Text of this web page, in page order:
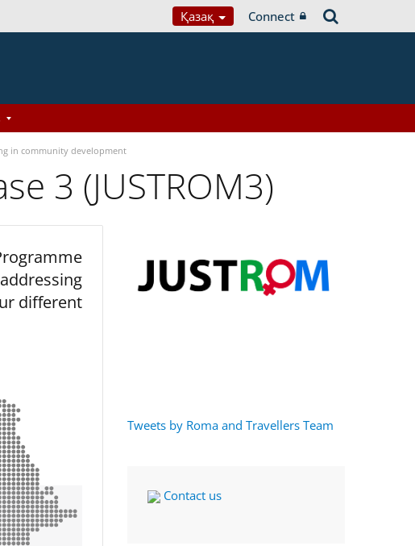
Қазақ Connect
in community development
3 (JUSTROM3)
different
Tweets by Roma and Travellers Team
Contact us